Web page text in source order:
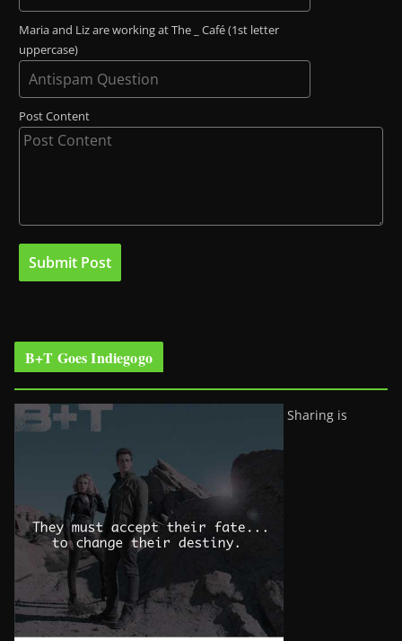
Maria and Liz are working at The _ Café (1st letter
uppercase)
Post Content
B+T Goes Indiegogo
Sharing is